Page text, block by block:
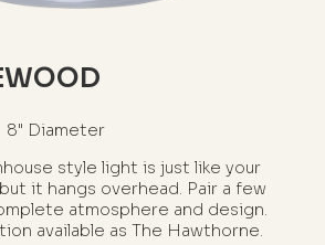
8" Diameter
style light is just like your
it hangs overhead. Pair a few
atmosphere and design.
available as The Hawthorne.